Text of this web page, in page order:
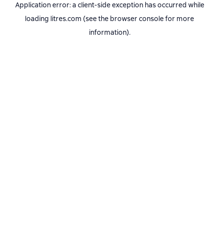
Application error: a client-side exception has occurred while
loading litres.com (see the browser consolefor more
information).